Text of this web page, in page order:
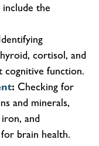
include the
cortisol, and
cognitive function.
: Checking for
and minerals,
iron, and
brain health.